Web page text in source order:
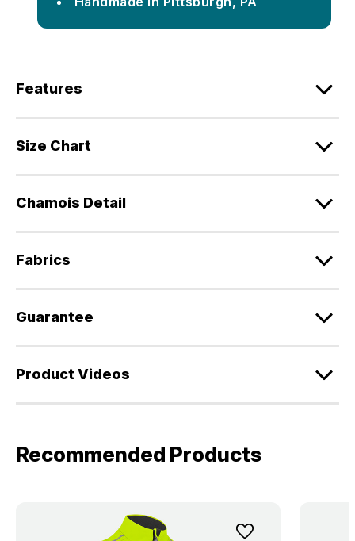
Features
Size Chart
Chamois Detail
Fabrics
Guarantee
Product Videos
Recommended Products